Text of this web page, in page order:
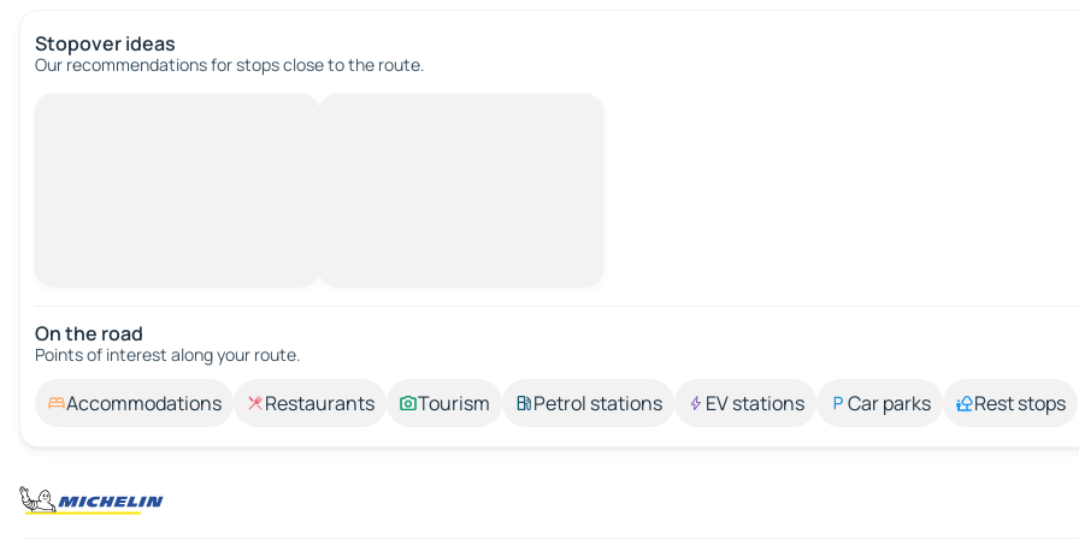
Stopover ideas
Our recommendations for stops close to the route.
On the road
Points of interest along your route.
Accommodations Restaurants Tourism Petrol stations EV stations Car parks Rest stops